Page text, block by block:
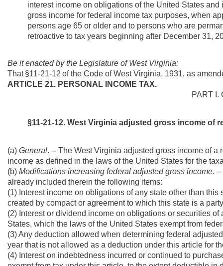
interest income on obligations of the United States
gross income for federal income tax purposes, when
persons age 65 or older and to persons who are
retroactive to tax years beginning after December 31,
Be it enacted by the Legislature of West Virginia:
That §11-21-12 of the Code of West Virginia, 1931, as
ARTICLE 21. PERSONAL INCOME TAX.
PART I.
§11-21-12. West Virginia adjusted gross income of
(a) General. -- The West Virginia adjusted gross income of
income as defined in the laws of the United States for the
(b) Modifications increasing federal adjusted gross income.
already included therein the following items:
(1) Interest income on obligations of any state other than
created by compact or agreement to which this state is a
(2) Interest or dividend income on obligations or securities
States, which the laws of the United States exempt from
(3) Any deduction allowed when determining federal
year that is not allowed as a deduction under this article for
(4) Interest on indebtedness incurred or continued to